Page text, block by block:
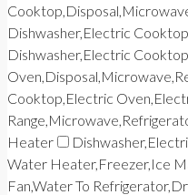
Dishwasher,Electric
Dishwasher,Electric
Cooktop,Electric
Heater
Water Heater,Freezer,Ice
Fan,Water To